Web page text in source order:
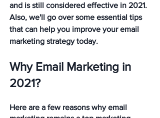
and is still considered effective in 2021.
Also, we'll go over some essential tips
that can help you improve your email
marketing strategy today.
Why Email Marketing in
2021?
Here are a few reasons why email